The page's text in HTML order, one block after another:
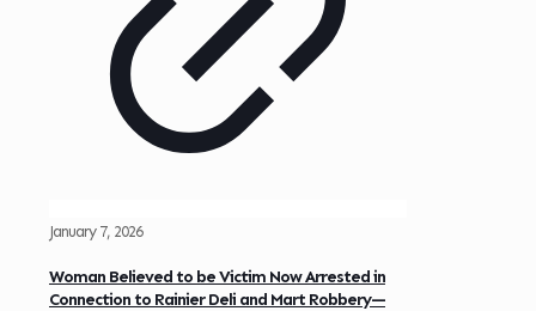
January 7, 2026
Woman Believed to be Victim Now Arrested in
Connection to Rainier Deli and Mart Robbery—